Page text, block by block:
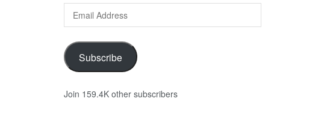
Address
Subscribe
Join 159.4K other subscribers